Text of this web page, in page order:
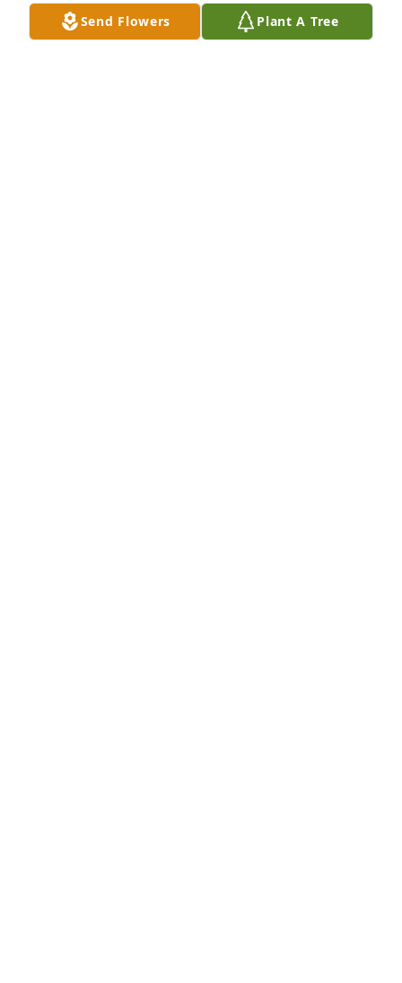
Send Flowers Plant A Tree